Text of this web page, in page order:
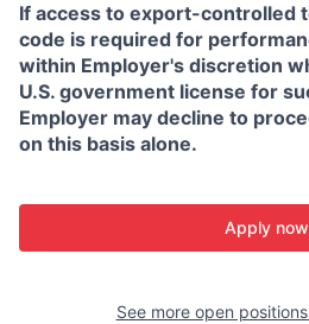
If access to export-controlled
code is required for
within Employer's discretion
U.S. government license for
Employer may decline to
on this basis alone.
Apply now
See more open